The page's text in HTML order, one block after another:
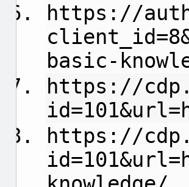
https://
basic-
https://
https://